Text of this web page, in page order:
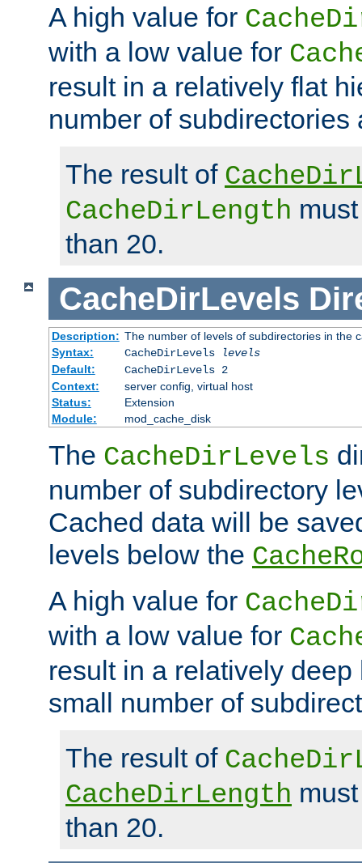
A high value for
with a low value for
result in a relatively flat
number of subdirectories
The result of
CacheDirLength
than 20.
CacheDirLevels
Description: The number of levels of subdirectories in the
Syntax:
CacheDirLevels
levels
Default:
CacheDirLevels 2
Context:
server config, virtual host
Status:
Extension
Module:
mod_cache_disk
The CacheDirLevels
number of subdirectory
Cached data will be
levels below the
A high value for
with a low value for
result in a relatively deep
small number of
The result of
CacheDirLength
than 20.